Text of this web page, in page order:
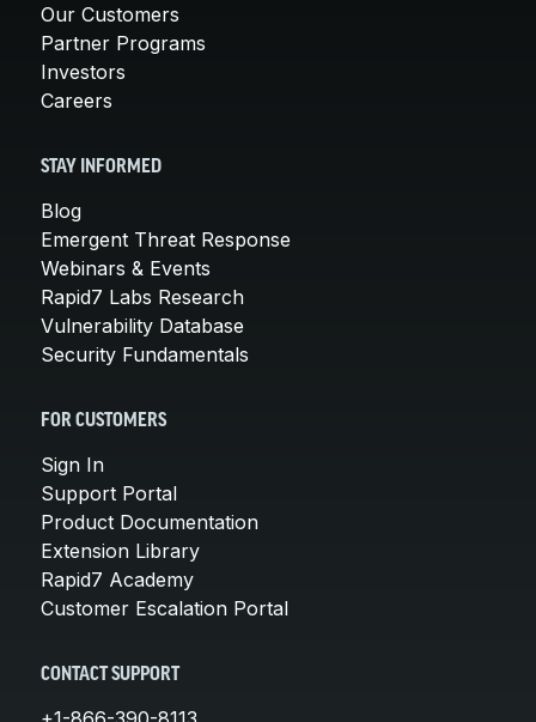
Our Customers
Partner Programs
Investors
Careers
STAY INFORMED
Blog
Emergent Threat Response
Webinars & Events
Rapid7 Labs Research
Vulnerability Database
Security Fundamentals
FOR CUSTOMERS
Sign In
Support Portal
Product Documentation
Extension Library
Rapid7 Academy
Customer Escalation Portal
CONTACT SUPPORT